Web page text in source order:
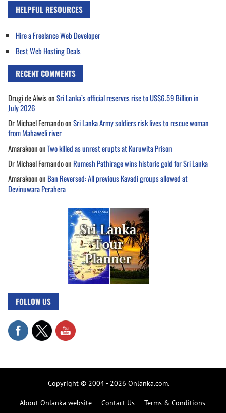
HELPFUL RESOURCES
Hire a Freelance Web Developer
Best Web Hosting Deals
RECENT COMMENTS
Drugi de AlwisonSri Lanka’s official reserves rise to US$6.59 Billion in
July 2026
Dr Michael FernandoonSri Lanka Army soldiers risk lives to rescue woman
from Mahaweli river
AmarakoononTwo killed as unrest erupts at Kuruwita Prison
Dr Michael Fernandoon Rumesh Pathirage wins historic gold for Sri Lanka
Amarakoonon Ban Reversed: All previous Kavadi groups allowed at
Devinuwara Perahera
FOLLOW US
Copyright © 2004 - 2026 Onlanka.com.
About Onlanka website Contact Us Terms & Conditions